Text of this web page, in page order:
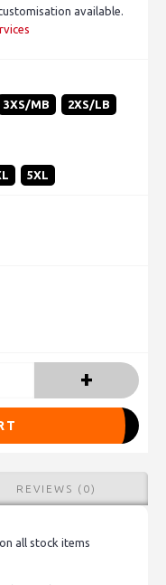
available.
3XS/MB
2XS/LB
5XL
+
REVIEWS (0)
all stock items